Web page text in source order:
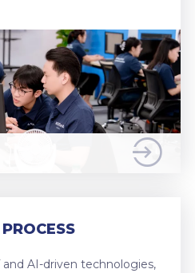
AI-driven technologies,